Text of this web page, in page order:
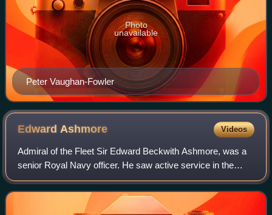
Peter Vaughan-Fowler
Photo
unavailable
EdwardAshmore Videos
Admiral of the Fleet Sir Edward Beckwith Ashmore, was a
senior Royal Navy officer. He saw active service in the
Second World War and later commanded two frigates
before achieving high command in the N